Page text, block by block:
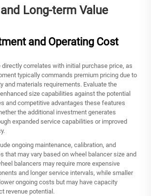
Long-term Value
and Operating Cost
directly correlates with initial purchase price, as
typically commands premium pricing due to
and materials requirements. Evaluate the
size capabilities against the potential
and competitive advantages these features
the additional investment generates
expanded service capabilities or improved
ongoing maintenance, calibration, and
that may vary based on wheel balancer size and
balancers may require more expensive
and longer service intervals, while smaller
ongoing costs but may have capacity
revenue potential.